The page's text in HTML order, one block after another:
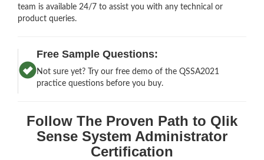
team is available 24/7 to assist you with any technical or
product queries.
Free Sample Questions:
Not sure yet? Try our free demo of the QSSA2021
practice questions before you buy.
Follow The Proven Path to Qlik
Sense System Administrator
Certification